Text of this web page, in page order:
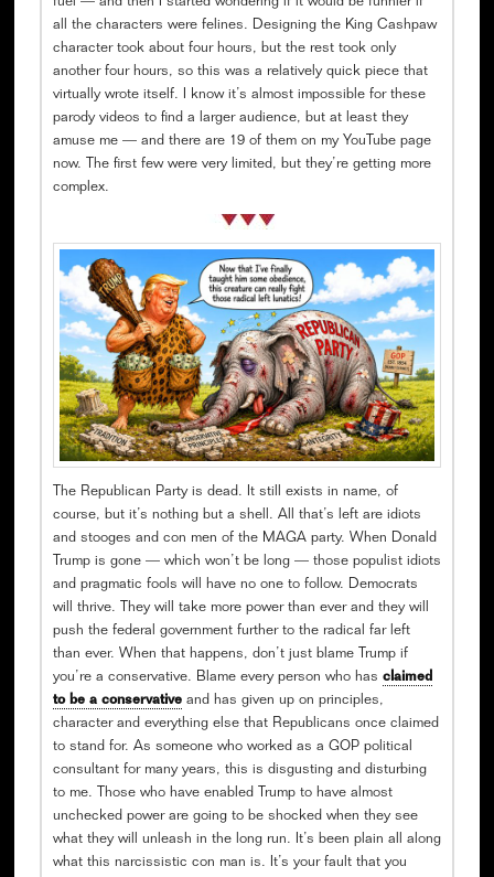
fuel — and then I started wondering if it would be funnier if
all the characters were felines. Designing the King Cashpaw
character took about four hours, but the rest took only
another four hours, so this was a relatively quick piece that
virtually wrote itself. I know it’s almost impossible for these
parody videos to find a larger audience, but at least they
amuse me — and there are 19 of them on my YouTube page
now. The first few were very limited, but they’re getting more
complex.
The Republican Party is dead. It still exists in name, of
course, but it’s nothing but a shell. All that’s left are idiots
and stooges and con men of the MAGA party. When Donald
Trump is gone — which won’t be long — those populist idiots
and pragmatic fools will have no one to follow. Democrats
will thrive. They will take more power than ever and they will
push the federal government further to the radical far left
than ever. When that happens, don’t just blame Trump if
you’re a conservative. Blame every person who has claimed
to be a conservativeand has given up on principles,
character and everything else that Republicans once claimed
to stand for. As someone who worked as a GOP political
consultant for many years, this is disgusting and disturbing
to me. Those who have enabled Trump to have almost
unchecked power are going to be shocked when they see
what they will unleash in the long run. It’s been plain all along
what this narcissistic con man is. It’s your fault that you